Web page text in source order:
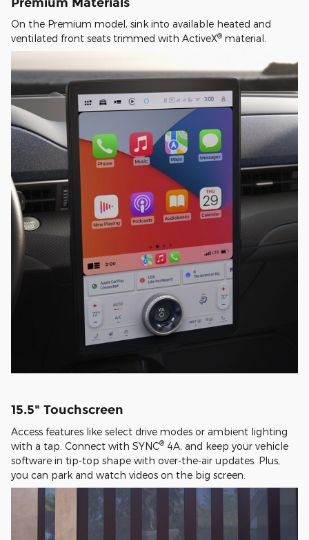
On the Premium model, sink into available heated and
ventilated front seats trimmed with ActiveX® material.
15.5" Touchscreen
Access features like select drive modes or ambient lighting
with a tap. Connect with SYNC® 4A, and keep your vehicle
software in tip-top shape with over-the-air updates. Plus,
you can park and watch videos on the big screen.